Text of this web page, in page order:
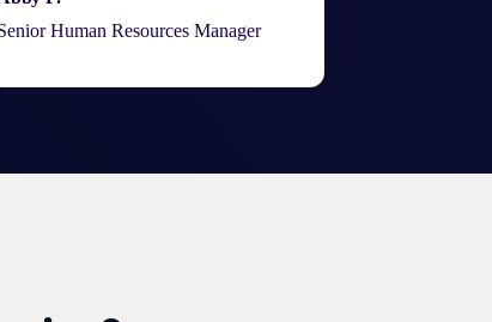
Human Resources Manager